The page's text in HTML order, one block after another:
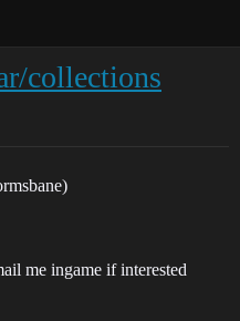
collections
me ingame if interested